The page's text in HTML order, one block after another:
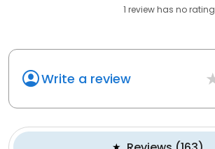
1 review has no rating
Write a review